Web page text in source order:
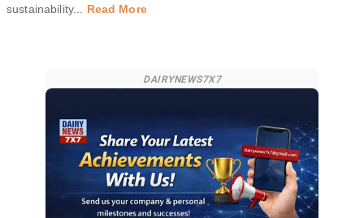
sustainability... Read More
DAIRYNEWS7X7